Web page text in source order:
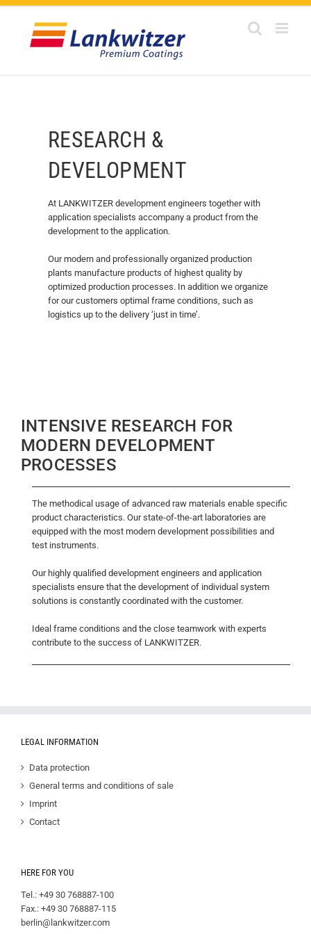
Skip
RESEARCH &
DEVELOPMENT
At LANKWITZER development engineers together with
application specialists accompany a product from the
development to the application.
Our modern and professionally organized production
plants manufacture products of highest quality by
optimized production processes. In addition we organize
for our customers optimal frame conditions, such as
logistics up to the delivery ‘just in time’.
INTENSIVE RESEARCH FOR
MODERN DEVELOPMENT
PROCESSES
The methodical usage of advanced raw materials enable specific
product characteristics. Our state-of-the-art laboratories are
equipped with the most modern development possibilities and
test instruments.
Our highly qualified development engineers and application
specialists ensure that the development of individual system
solutions is constantly coordinated with the customer.
Ideal frame conditions and the close teamwork with experts
contribute to the success of LANKWITZER.
LEGAL INFORMATION
Data protection
General terms and conditions of sale
Imprint
Contact
HERE FOR YOU
Tel.: +49 30 768887-100
Fax.: +49 30 768887-115
berlin@lankwitzer.com